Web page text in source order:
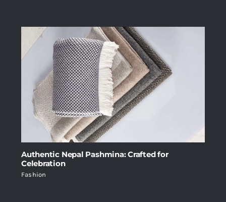
Authentic Nepal Pashmina: Crafted for
Celebration
Fashion